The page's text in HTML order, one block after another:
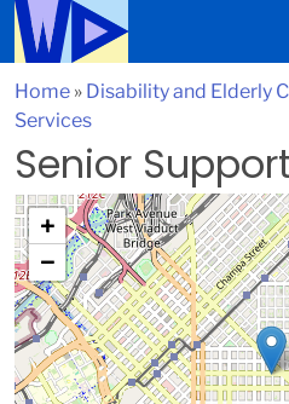
Home » Disability and Elderly
Services
Senior
+
−